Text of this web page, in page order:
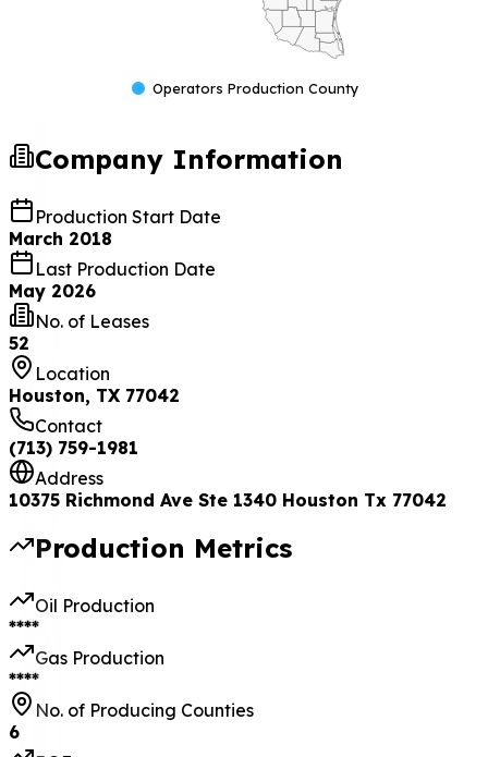
Operators Production County
Company Information
Production Start Date
March 2018
Last Production Date
May 2026
No. of Leases
52
Location
Houston, TX 77042
Contact
(713) 759-1981
Address
10375 Richmond Ave Ste 1340 Houston Tx 77042
Production Metrics
Oil Production
****
Gas Production
****
No. of Producing Counties
6